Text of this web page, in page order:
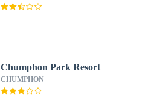
Chumphon Park Resort
CHUMPHON